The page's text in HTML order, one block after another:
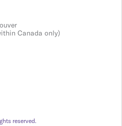
Canada only)
reserved.